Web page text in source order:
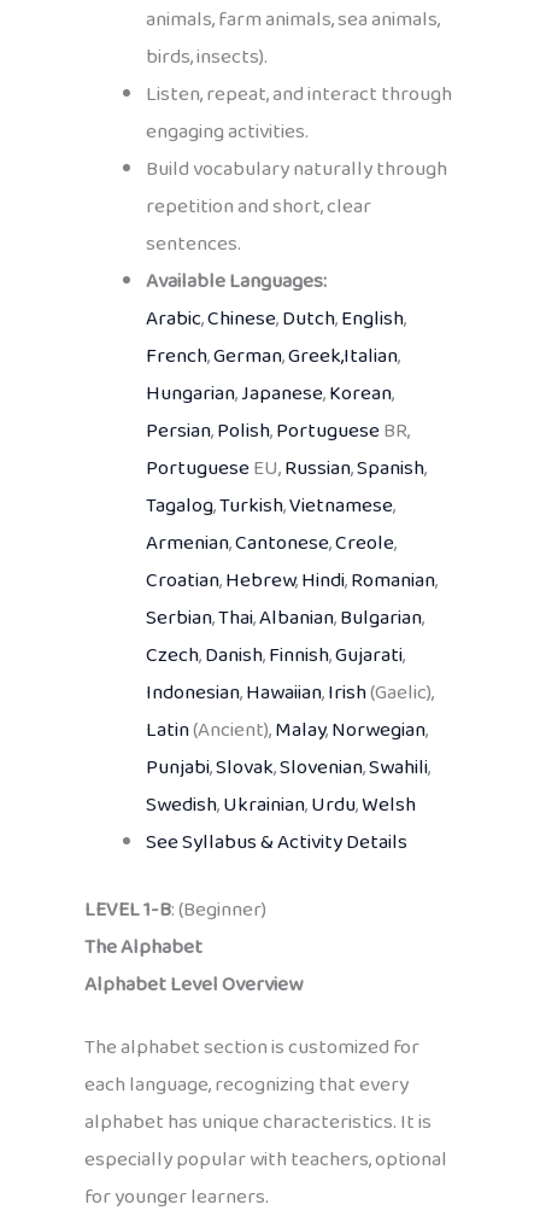
animals, farm animals, sea animals,
birds, insects).
Listen, repeat, and interact through
engaging activities.
Build vocabulary naturally through
repetition and short, clear
sentences.
Available Languages:
Arabic,Chinese,Dutch,English,
French,German,Greek,Italian,
Hungarian,Japanese,Korean,
Persian,Polish,PortugueseBR,
PortugueseEU,Russian,Spanish,
Tagalog,Turkish,Vietnamese,
Armenian,Cantonese,Creole,
Croatian,Hebrew,Hindi,Romanian,
Serbian,Thai,Albanian,Bulgarian,
Czech,Danish,Finnish,Gujarati,
Indonesian,Hawaiian,Irish(Gaelic),
Latin(Ancient),Malay,Norwegian,
Punjabi,Slovak,Slovenian,Swahili,
Swedish,Ukrainian,Urdu,Welsh
See Syllabus & Activity Details
LEVEL 1-B: (Beginner)
The Alphabet
Alphabet Level Overview
The alphabet section is customized for
each language, recognizing that every
alphabet has unique characteristics. It is
especially popular with teachers, optional
for younger learners.